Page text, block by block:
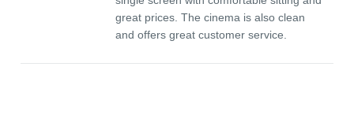
great prices. The cinema is also clean
and offers great customer service.